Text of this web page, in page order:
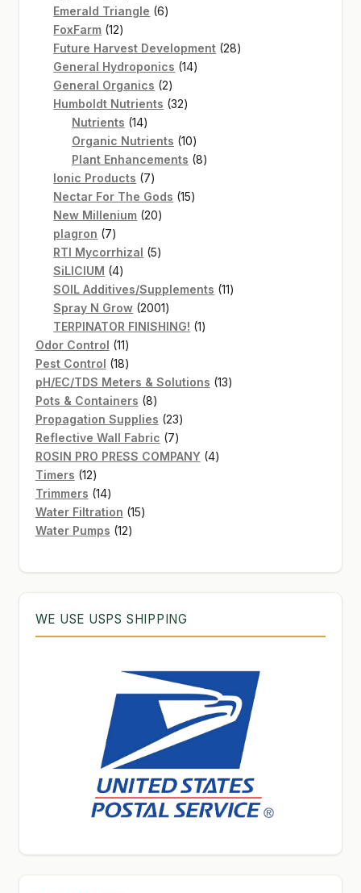
products
Emerald Triangle 66
FoxFarm 1212
products
Future Harvest Development 2828
General Hydroponics 1414
General Organics 22
products
Humboldt Nutrients 3232
Nutrients 1414
products
Organic Nutrients 1010
products
Plant Enhancements 88
Ionic Products 77
products
Nectar For The Gods 1515
New Millenium 2020
plagron 77
products
RTI Mycorrhizal 55
SiLICIUM 44
products
SOIL Additives/Supplements 1111
Spray N Grow 20012001
products
TERPINATOR FINISHING! 11
Odor Control 1111
products
Pest Control 1818
products
pH/EC/TDS Meters & Solutions 1313
Pots & Containers 88
products
Propagation Supplies 2323
products
Reflective Wall Fabric 77
products
ROSIN PRO PRESS COMPANY 44
Timers 1212
products
Trimmers 1414
products
Water Filtration 1515
Water Pumps 1212
WE USE USPS SHIPPING